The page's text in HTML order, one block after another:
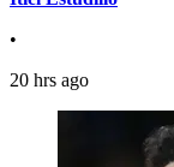
•
20 hrs ago